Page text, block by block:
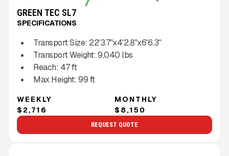
GREEN TEC SL7
SPECIFICATIONS
Transport Size: 22'3.7''x4'2.8''x6'6.3''
Transport Weight: 9,040 lbs
Reach: 47ft
Max Height: 99ft
WEEKLY
$2,716
MONTHLY
$8,150
REQUEST QUOTE